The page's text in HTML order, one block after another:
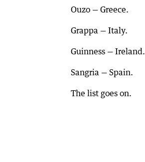
Ouzo — Greece.
Grappa — Italy.
Guinness — Ireland.
Sangria — Spain.
The list goes on.